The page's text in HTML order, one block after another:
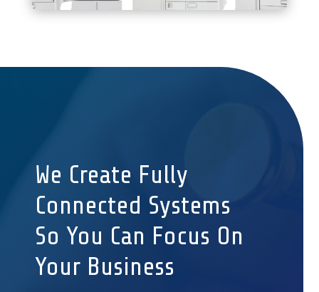
We Create Fully
Connected Systems
So You Can Focus On
Your Business